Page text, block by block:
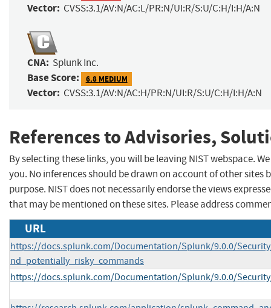
Vector: CVSS:3.1/AV:N/AC:L/PR:N/UI:R/S:U/C:H/I:H/A:N
CNA: Splunk Inc.
Base Score: 6.8 MEDIUM
Vector: CVSS:3.1/AV:N/AC:H/PR:N/UI:R/S:U/C:H/I:H/A:N
References to Advisories,
By selecting these links, you will be leaving NIST webspace.
you. No inferences should be drawn on account of other
purpose. NIST does not necessarily endorse the views
that may be mentioned on these sites. Please address
URL
https://docs.splunk.com/Documentation/Splunk/9.0.0/
nd_potentially_risky_commands
https://docs.splunk.com/Documentation/Splunk/9.0.0/